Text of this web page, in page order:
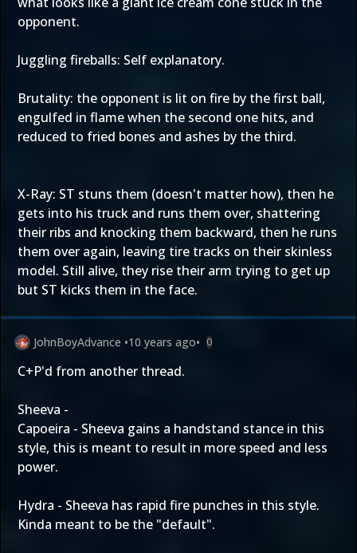
opponent.
Juggling fireballs: Self explanatory.
Brutality: the opponent is lit on fire by the first ball,
engulfed in flame when the second one hits, and
reduced to fried bones and ashes by the third.
X-Ray: ST stuns them (doesn't matter how), then he
gets into his truck and runs them over, shattering
their ribs and knocking them backward, then he runs
them over again, leaving tire tracks on their skinless
model. Still alive, they rise their arm trying to get up
but ST kicks them in the face.
JohnBoyAdvance •10 years ago• 0
C+P'd from another thread.
Sheeva -
Capoeira - Sheeva gains a handstand stance in this
style, this is meant to result in more speed and less
power.
Hydra - Sheeva has rapid fire punches in this style.
Kinda meant to be the "default".